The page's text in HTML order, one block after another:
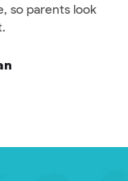
so parents look